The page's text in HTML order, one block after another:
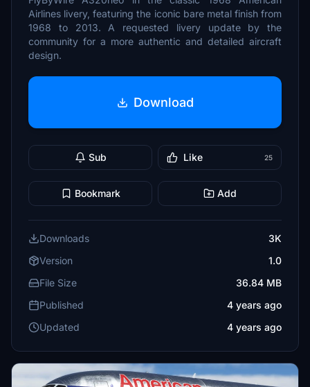
Airlines livery, featuring the iconic bare metal finish from
1968 to 2013. A requested livery update by the
community for a more authentic and detailed aircraft
design.
Download
Sub Like 25
Bookmark Add
Downloads
3K
Version
1.0
File Size
36.84 MB
Published
4 years ago
Updated
4 years ago